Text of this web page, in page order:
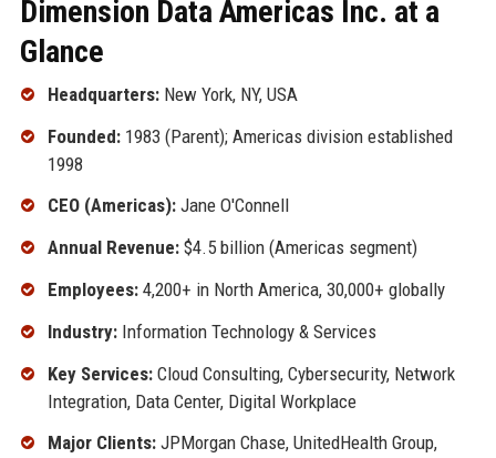
Dimension Data Americas Inc. at a
Glance
Headquarters:New York, NY, USA
Founded:1983 (Parent); Americas division established
1998
CEO (Americas):Jane O'Connell
Annual Revenue:$4.5 billion (Americas segment)
Employees:4,200+ in North America, 30,000+ globally
Industry:Information Technology & Services
Key Services:Cloud Consulting, Cybersecurity, Network
Integration, Data Center, Digital Workplace
Major Clients:JPMorgan Chase, UnitedHealth Group,